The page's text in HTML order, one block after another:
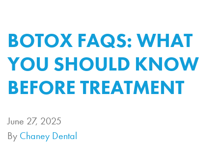
BOTOX FAQS: WHAT
YOU SHOULD KNOW
BEFORE TREATMENT
June 27, 2025
By Chaney Dental